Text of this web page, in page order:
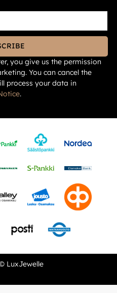
you give us the permission
You can cancel the
process your data in
.
LuxJewelle